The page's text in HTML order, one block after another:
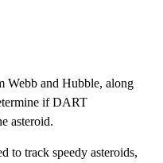
Webb and Hubble, along
if DART
asteroid.
to track speedy asteroids,